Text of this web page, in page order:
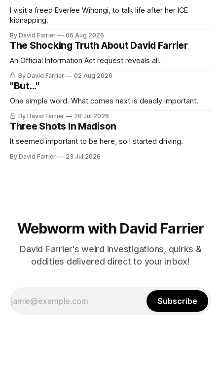
I visit a freed Everlee Wihongi, to talk life after her ICE
kidnapping.
By David Farrier 06 Aug 2026
The Shocking Truth About David Farrier
An Official Information Act request reveals all.
By David Farrier 02 Aug 2026
"But..."
One simple word. What comes next is deadly important.
By David Farrier 28 Jul 2026
Three Shots In Madison
It seemed important to be here, so I started driving.
By David Farrier 23 Jul 2026
Webworm with David Farrier
David Farrier's weird investigations, quirks &
oddities delivered direct to your inbox!
Subscribe